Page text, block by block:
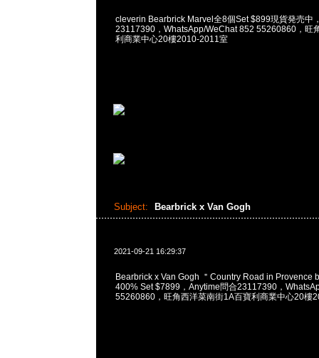
cleverin Bearbrick Marvel全8個Set $899現貨発売中
23117390，WhatsApp/WeChat 852 55260860，旺
利商業中心20樓2010-2011室
Subject: Bearbrick x Van Gogh
2021-09-21 16:29:37
Bearbrick x Van Gogh ＂Country Road in Provence
400% Set $7899，Anytime問合23117390，
55260860，旺角西洋菜南街1A百寶利商業中心20樓